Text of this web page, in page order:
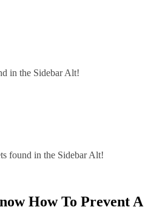
in the Sidebar Alt!
found in the Sidebar Alt!
How To Prevent